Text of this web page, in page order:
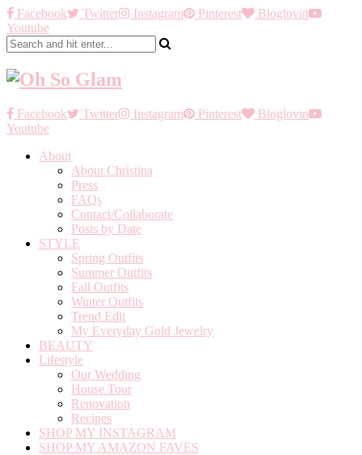
Facebook Twitter Instagram Pinterest
Bloglovin
Youtube
Facebook Twitter Instagram Pinterest
Bloglovin
Youtube
About
About Christina
Press
FAQs
Contact/Collaborate
Posts by Date
STYLE
Spring Outfits
Summer Outfits
Fall Outfits
Winter Outfits
Trend Edit
My Everyday Gold Jewelry
BEAUTY
Lifestyle
Our Wedding
House Tour
Renovation
Recipes
SHOP MY INSTAGRAM
SHOP MY AMAZON FAVES